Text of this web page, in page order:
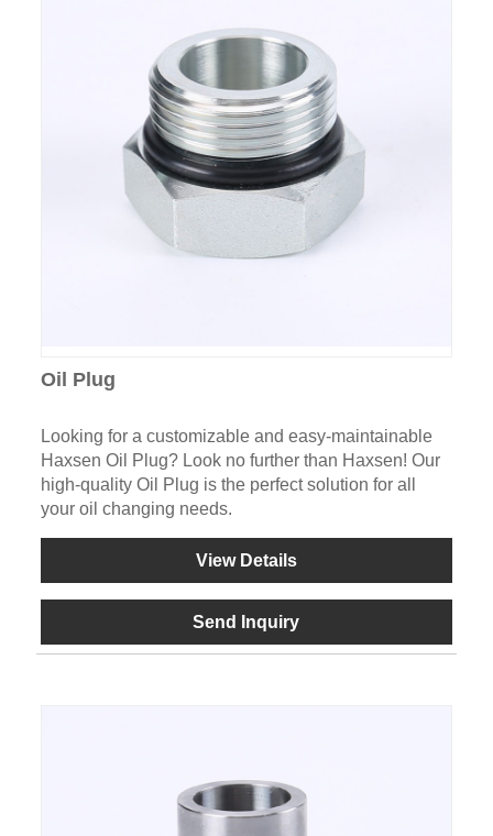
Oil Plug
Looking for a customizable and easy-maintainable
Haxsen Oil Plug? Look no further than Haxsen! Our
high-quality Oil Plug is the perfect solution for all
your oil changing needs.
View Details
Send Inquiry